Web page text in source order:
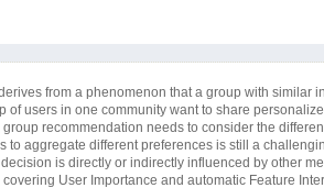
from a phenomenon that a group with similar
of users in one community want to share
recommendation needs to consider the
to aggregate different preferences is still a
is directly or indirectly influenced by other
User Importance and automatic Feature